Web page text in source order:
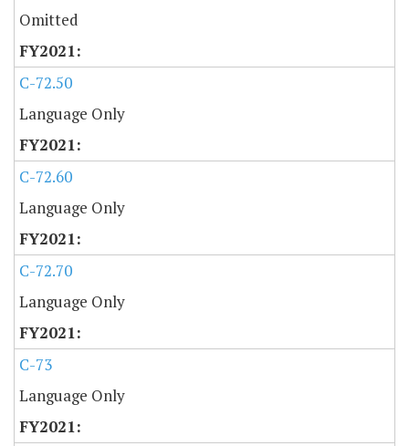
Omitted
C-72.50
Language Only
C-72.60
Language Only
C-72.70
Language Only
C-73
Language Only